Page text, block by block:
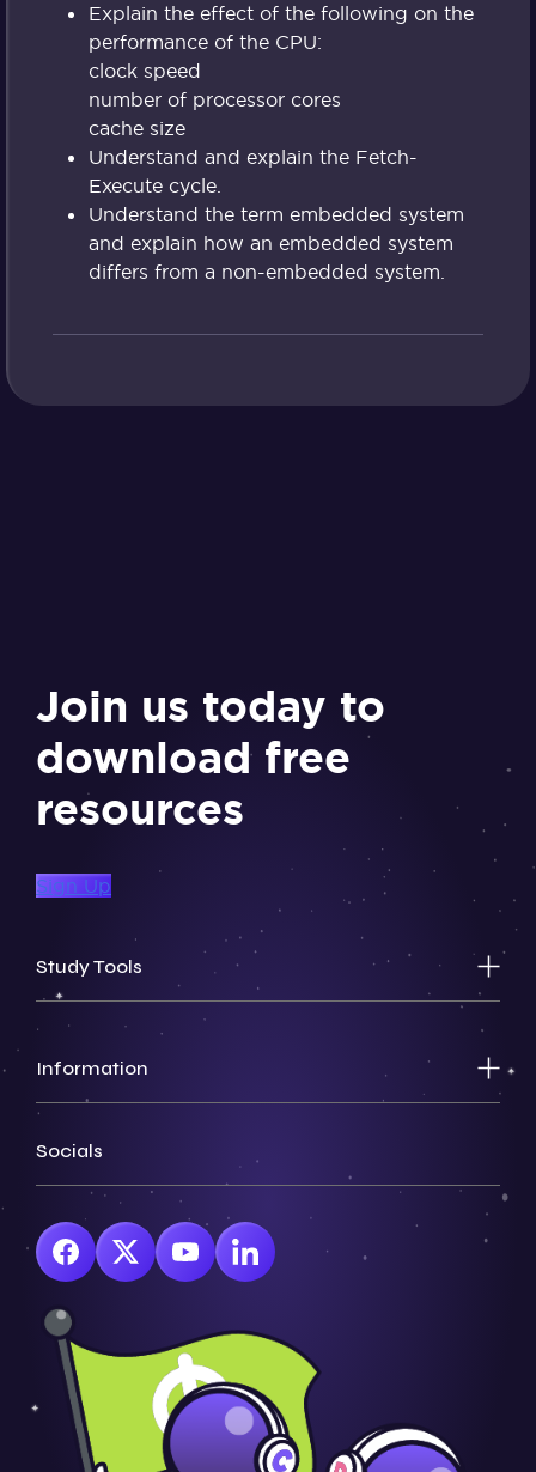
Explain the effect of the following on the
performance of the CPU:
clock speed
number of processor cores
cache size
Understand and explain the Fetch-
Execute cycle.
Understand the term embedded system
and explain how an embedded system
differs from a non-embedded system.
Join us today to
download free
resources
Sign Up
Study Tools
Information
Socials